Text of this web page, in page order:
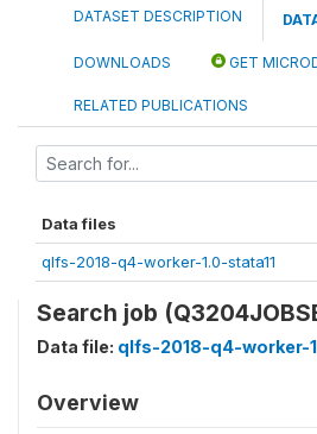
DATASET DESCRIPTION
DOWNLOADS GET
RELATED PUBLICATIONS
Data files
qlfs-2018-q4-worker-1.0-stata11
Search job
Data file: qlfs-2018-q4-worker-
Overview